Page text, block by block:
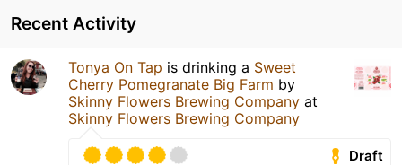
Recent Activity
Tonya On Tap is drinking a Sweet
Cherry Pomegranate Big Farm by
Skinny Flowers Brewing Company at
Skinny Flowers Brewing Company
Draft